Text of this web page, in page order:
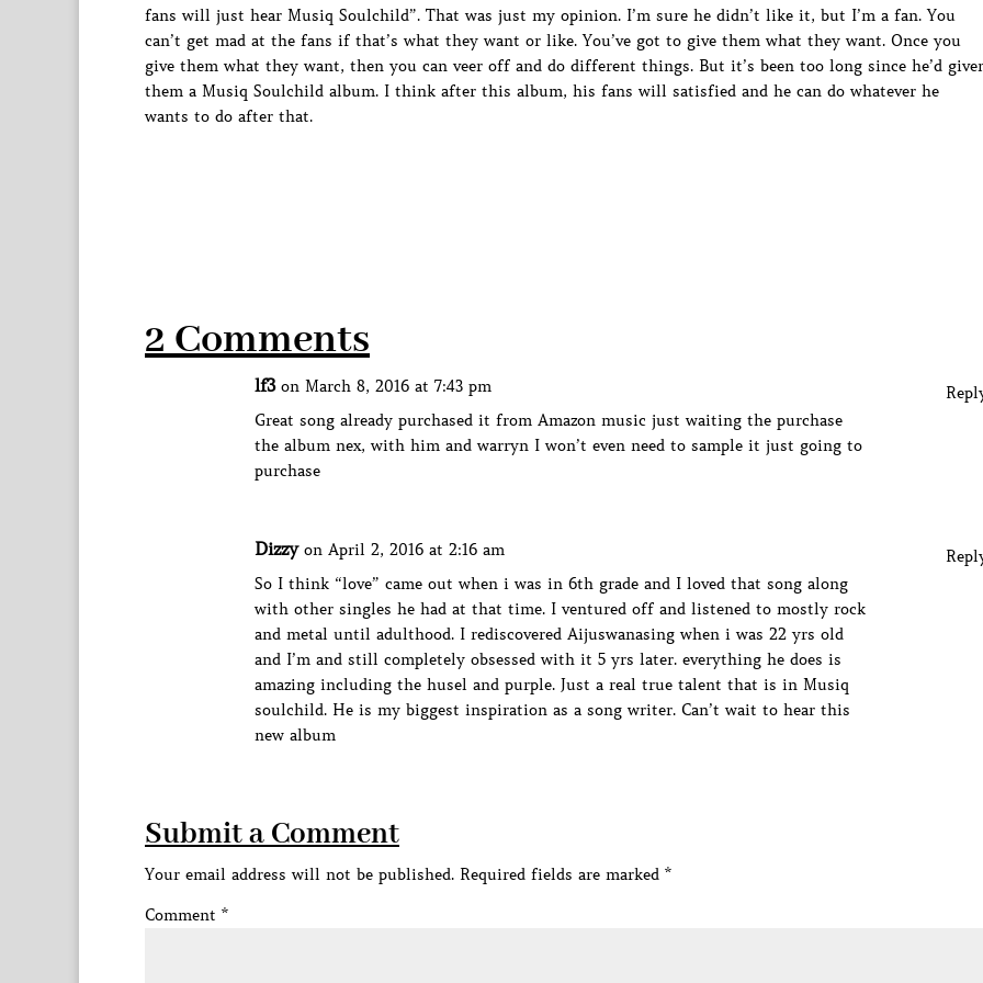
fans will just hear Musiq Soulchild”. That was just my opinion. I’m sure he didn’t like it, but I’m a fan. You
can’t get mad at the fans if that’s what they want or like. You’ve got to give them what they want. Once you
give them what they want, then you can veer off and do different things. But it’s been too long since he’d
them a Musiq Soulchild album. I think after this album, his fans will satisfied and he can do whatever he
wants to do after that.
2 Comments
lf3 on March 8, 2016 at 7:43 pm
Great song already purchased it from Amazon music just waiting the purchase
the album nex, with him and warryn I won’t even need to sample it just going to
purchase
Dizzy on April 2, 2016 at 2:16 am
So I think “love” came out when i was in 6th grade and I loved that song along
with other singles he had at that time. I ventured off and listened to mostly rock
and metal until adulthood. I rediscovered Aijuswanasing when i was 22 yrs old
and I’m and still completely obsessed with it 5 yrs later. everything he does is
amazing including the husel and purple. Just a real true talent that is in Musiq
soulchild. He is my biggest inspiration as a song writer. Can’t wait to hear this
new album
Submit a Comment
Your email address will not be published. Required fields are marked *
Comment *